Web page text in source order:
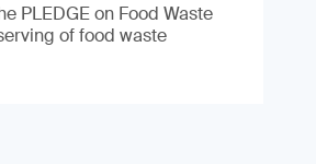
PLEDGE on Food Waste
of food waste